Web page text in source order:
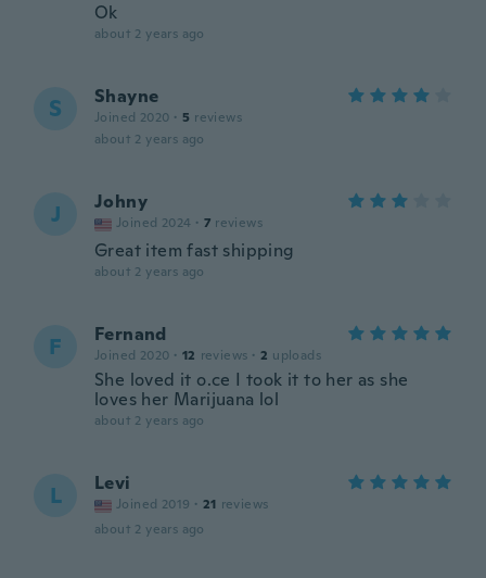
Ok
about 2 years ago
S Shayne
Joined 2020 · 5 reviews
about 2 years ago
J Johny
Joined 2024 · 7 reviews
Great item fast shipping
about 2 years ago
F Fernand
Joined 2020 · 12 reviews · 2 uploads
She loved it o.ce I took it to her as she
loves her Marijuana lol
about 2 years ago
L Levi
Joined 2019 · 21 reviews
about 2 years ago